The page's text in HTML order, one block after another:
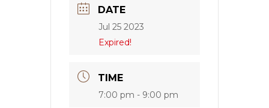
DATE
Jul 25 2023
Expired!
TIME
7:00 pm - 9:00 pm